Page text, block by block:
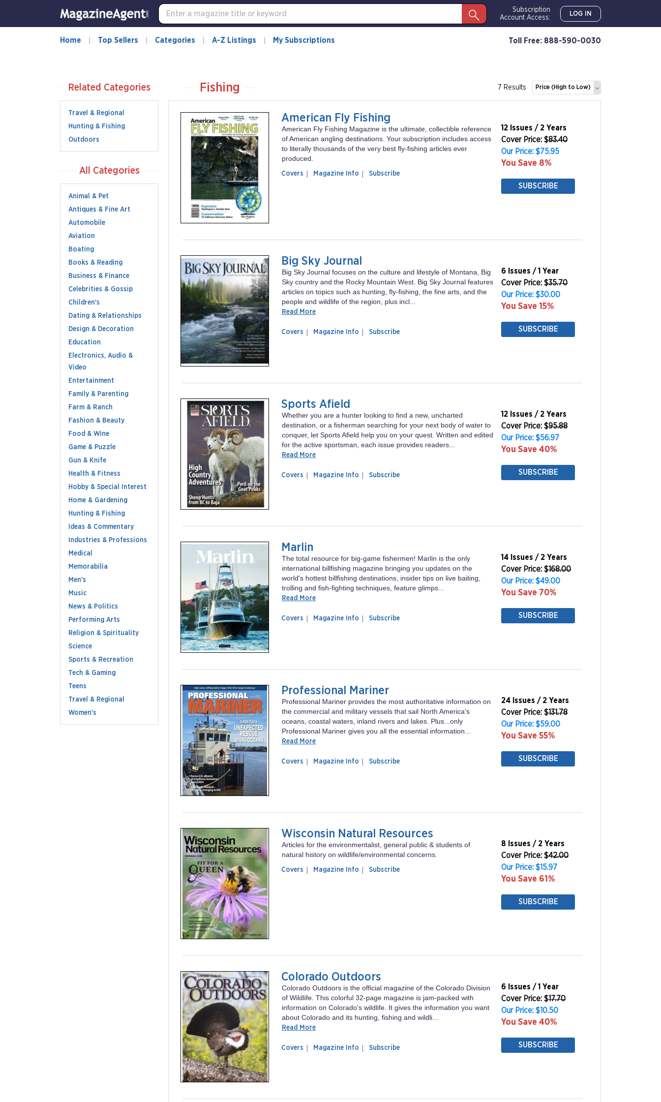
Subscription
Account Access:
LOG IN
Home Top Sellers Categories A-Z Listings My Subscriptions Toll Free: 888-590-0030
Related Categories
Travel & Regional
Hunting & Fishing
Outdoors
All Categories
Animal & Pet
Antiques & Fine Art
Automobile
Aviation
Boating
Books & Reading
Business & Finance
Celebrities & Gossip
Children's
Dating & Relationships
Design & Decoration
Education
Electronics, Audio &
Video
Entertainment
Family & Parenting
Farm & Ranch
Fashion & Beauty
Food & Wine
Game & Puzzle
Gun & Knife
Health & Fitness
Hobby & Special Interest
Home & Gardening
Hunting & Fishing
Ideas & Commentary
Industries & Professions
Medical
Memorabilia
Men's
Music
News & Politics
Performing Arts
Religion & Spirituality
Science
Sports & Recreation
Tech & Gaming
Teens
Travel & Regional
Women's
Fishing 7 Results Price (High to Low)
American Fly Fishing
American Fly Fishing Magazine is the ultimate, collectible reference
of American angling destinations. Your subscription includes access
to literally thousands of the very best fly-fishing articles ever
produced.
Covers
of
Magazine Info
American
Subscribe
12 Issues / 2 Years
Cover Price: $83.40
Our Price: $75.95
You Save 8%
SUBSCRIBE
Big Sky Journal
Big Sky Journal focuses on the culture and lifestyle of Montana, Big
Sky country and the Rocky Mountain West. Big Sky Journal features
articles on topics such as hunting, fly-fishing, the fine arts, and the
people and wildlife of the region, plus incl...
Read More
Covers
of
Magazine Info
Big
Subscribe
6 Issues / 1 Year
Cover Price: $35.70
Our Price: $30.00
You Save 15%
SUBSCRIBE
Sports Afield
Whether you are a hunter looking to find a new, uncharted
destination, or a fisherman searching for your next body of water to
conquer, let Sports Afield help you on your quest. Written and edited
for the active sportsman, each issue provides readers...
Read More
Covers
of
Magazine Info
Sports
Subscribe
12 Issues / 2 Years
Cover Price: $95.88
Our Price: $56.97
You Save 40%
SUBSCRIBE
Marlin
The total resource for big-game fishermen! Marlin is the only
international billfishing magazine bringing you updates on the
world's hottest billfishing destinations, insider tips on live baiting,
trolling and fish-fighting techniques, feature glimps...
Read More
Covers
of
Magazine Info
Marlin Subscribe
14 Issues / 2 Years
Cover Price: $168.00
Our Price: $49.00
You Save 70%
SUBSCRIBE
Professional Mariner
Professional Mariner provides the most authoritative information on
the commercial and military vessels that sail North America's
oceans, coastal waters, inland rivers and lakes. Plus...only
Professional Mariner gives you all the essential information...
Read More
Covers
of
Magazine Info
Professional
Subscribe
24 Issues / 2 Years
Cover Price: $131.78
Our Price: $59.00
You Save 55%
SUBSCRIBE
Wisconsin Natural Resources
Articles for the environmentalist, general public & students of
natural history on wildlife/environmental concerns.
Covers
of
Magazine Info
Wisconsin
Subscribe
8 Issues / 2 Years
Cover Price: $42.00
Our Price: $15.97
You Save 61%
SUBSCRIBE
Colorado Outdoors
Colorado Outdoors is the official magazine of the Colorado Division
of Wildlife. This colorful 32-page magazine is jam-packed with
information on Colorado's wildlife. It gives the information you want
about Colorado and its hunting, fishing and wildli...
Read More
Covers
of
Magazine Info
Colorado
Subscribe
6 Issues / 1 Year
Cover Price: $17.70
Our Price: $10.50
You Save 40%
SUBSCRIBE